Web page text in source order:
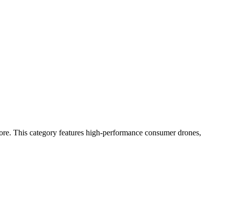
This category features high-performance consumer drones,